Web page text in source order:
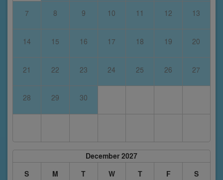
7 8 9 10 11 12 13
14 15 16 17 18 19 20
21 22 23 24 25 26 27
28 29 30
December 2027
S
M T W T F S